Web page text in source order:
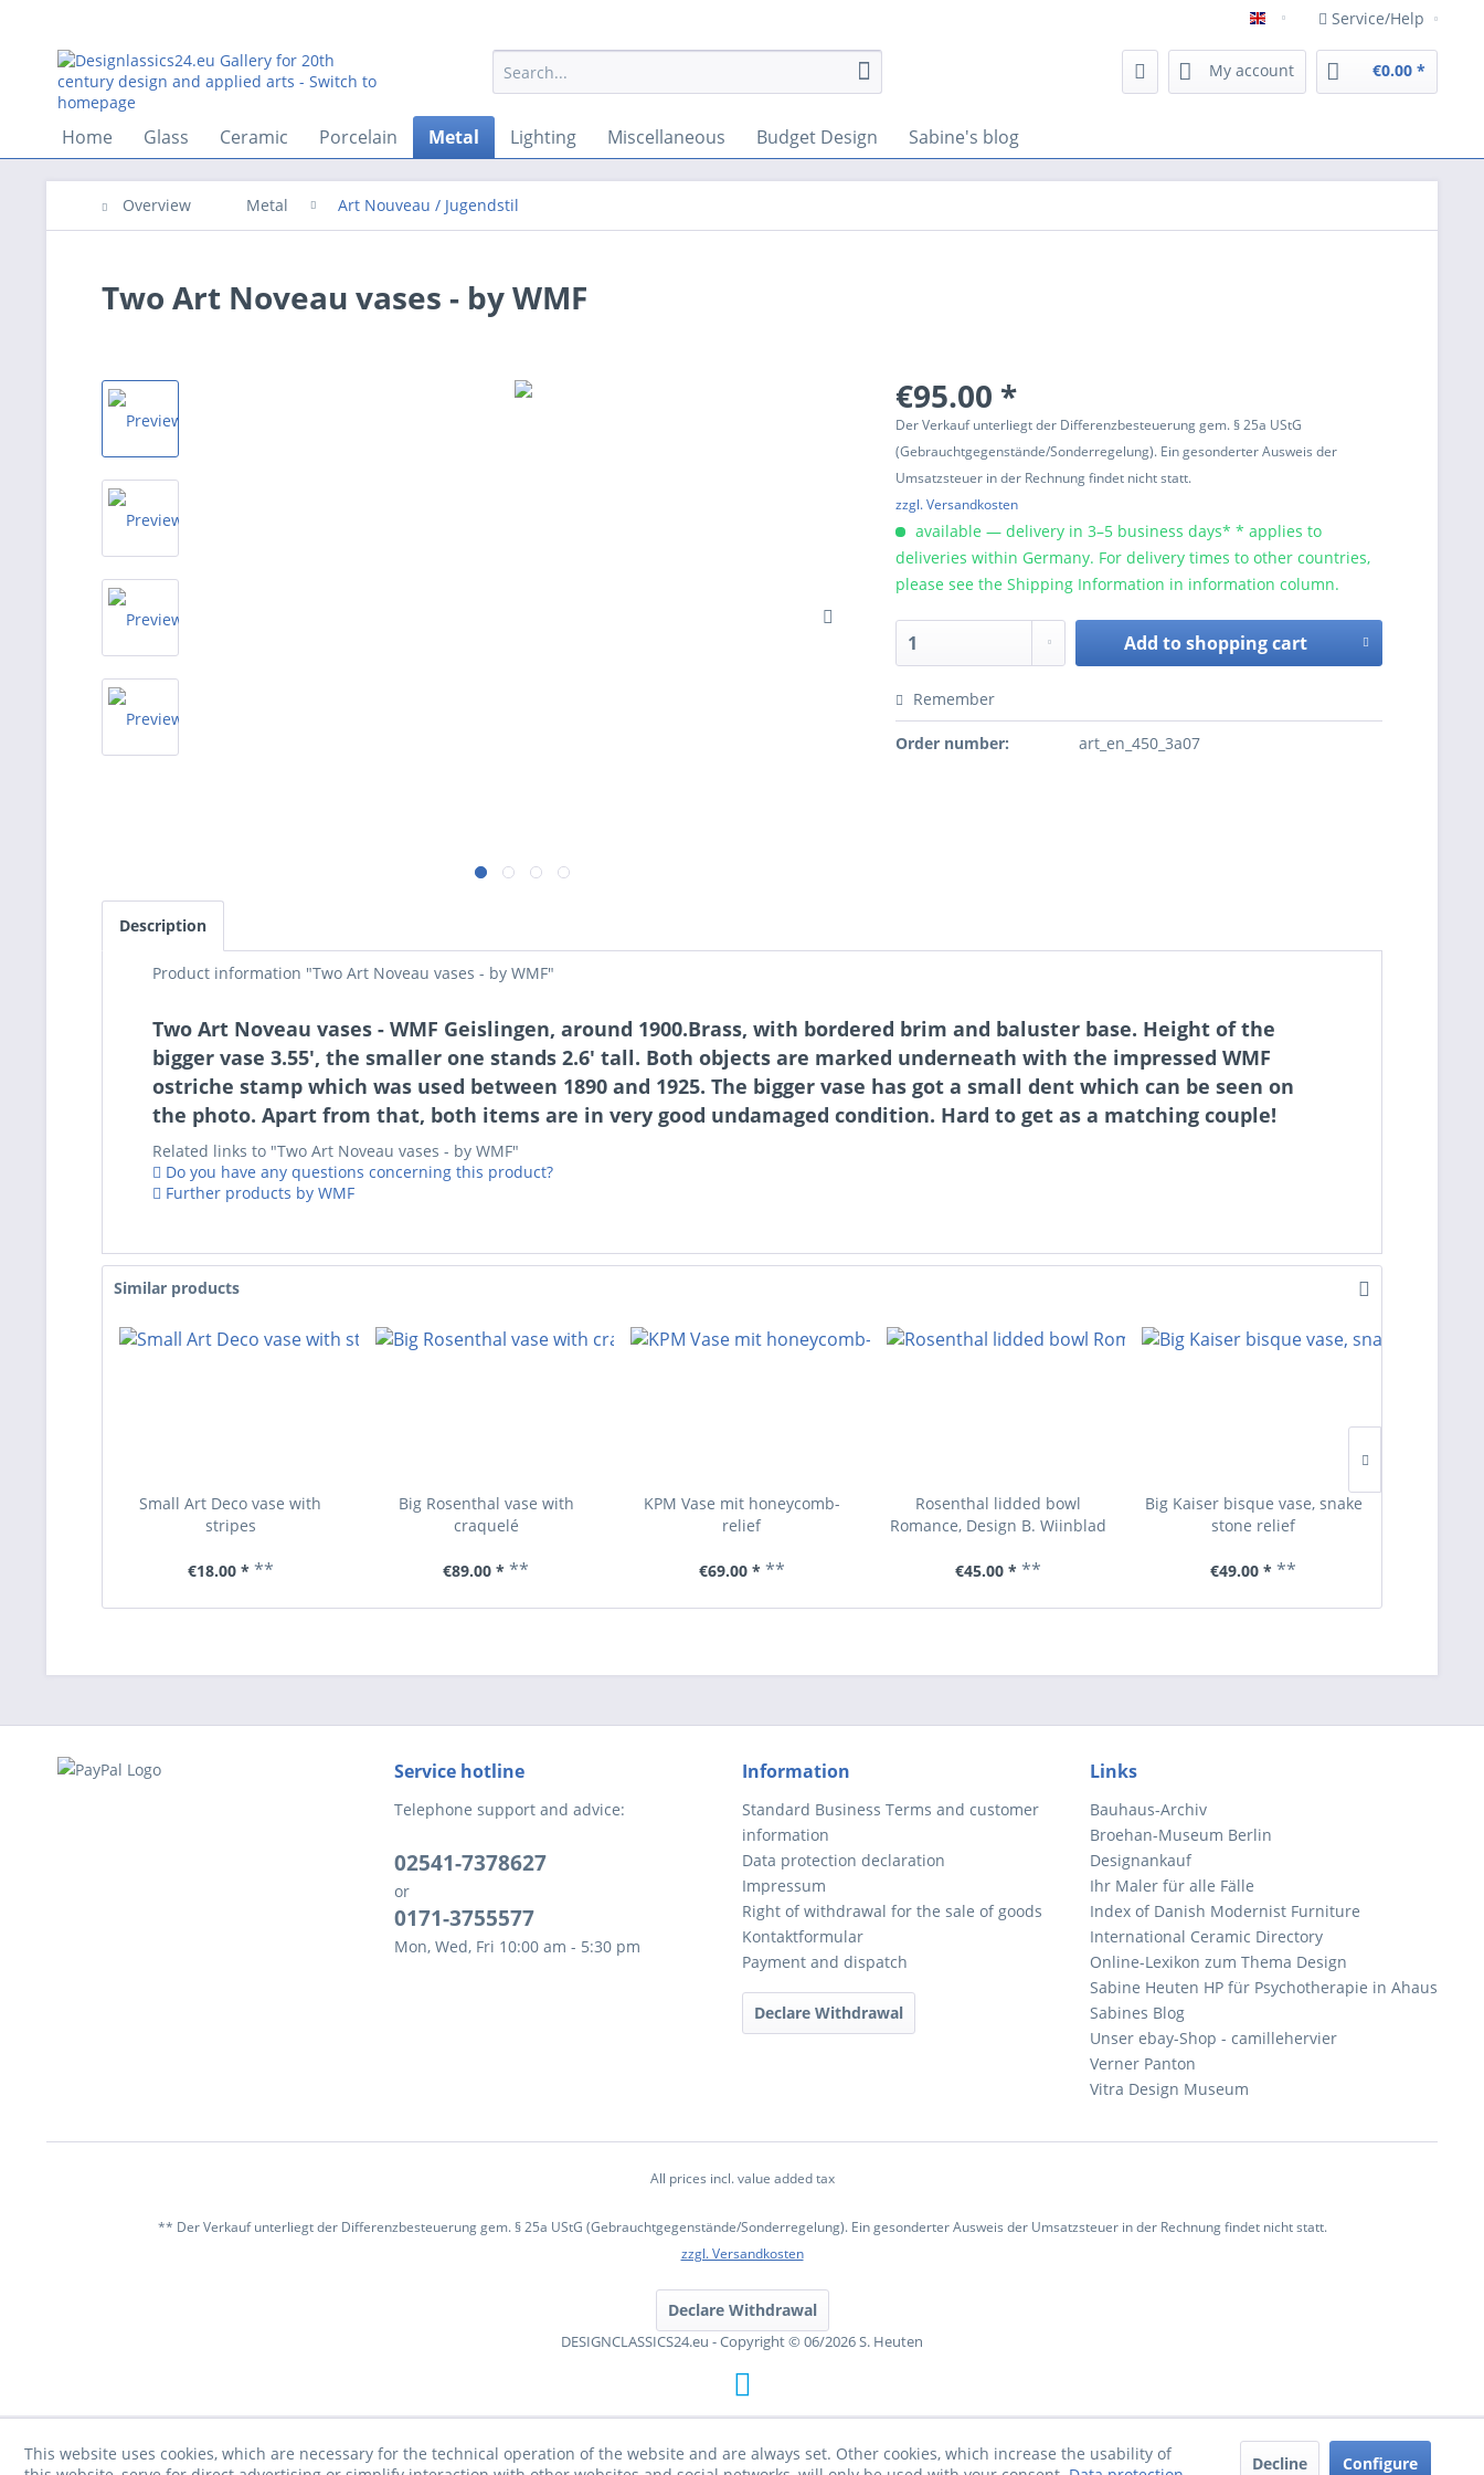
Englisch Service/Help
My account €0.00 *
Home Glass Ceramic Porcelain Metal Lighting Miscellaneous Budget Design Sabine's blog
Overview Metal Art Nouveau / Jugendstil
Two Art Noveau vases - by WMF
€95.00 *
Der Verkauf unterliegt der Differenzbesteuerung gem. § 25a UStG
(Gebrauchtgegenstände/Sonderregelung). Ein gesonderter Ausweis der
Umsatzsteuer in der Rechnung findet nicht statt.
zzgl. Versandkosten
available — delivery in 3–5 business days* * applies to
deliveries within Germany. For delivery times to other countries,
please see the Shipping Information in information column.
Add toshopping cart
Remember
Order number: art_en_450_3a07
Description
Product information "Two Art Noveau vases - by WMF"
Two Art Noveau vases - WMF Geislingen, around 1900.Brass, with bordered brim and baluster base. Height of the
bigger vase 3.55', the smaller one stands 2.6' tall. Both objects are marked underneath with the impressed WMF
ostriche stamp which was used between 1890 and 1925. The bigger vase has got a small dent which can be seen on
the photo. Apart from that, both items are in very good undamaged condition. Hard to get as a matching couple!
Related links to "Two Art Noveau vases - by WMF"
Do you have any questions concerning this product?
Further products by WMF
Similar products
Small Art Deco vase with
stripes
€18.00 * **
Big Rosenthal vase with
craquelé
€89.00 * **
KPM Vase mit honeycomb-
relief
€69.00 * **
Rosenthal lidded bowl
Romance, Design B. Wiinblad
€45.00 * **
Big Kaiser bisque vase, snake
stone relief
€49.00 * **
Service hotline
Telephone support and advice:
02541-7378627
or
0171-3755577
Mon, Wed, Fri 10:00 am - 5:30 pm
Information
Standard Business Terms and customer
information
Data protection declaration
Impressum
Right of withdrawal for the sale of goods
Kontaktformular
Payment and dispatch
Declare Withdrawal
Links
Bauhaus-Archiv
Broehan-Museum Berlin
Designankauf
Ihr Maler für alle Fälle
Index of Danish Modernist Furniture
International Ceramic Directory
Online-Lexikon zum Thema Design
Sabine Heuten HP für Psychotherapie in Ahaus
Sabines Blog
Unser ebay-Shop - camillehervier
Verner Panton
Vitra Design Museum
All prices incl. value added tax
** Der Verkauf unterliegt der Differenzbesteuerung gem. § 25a UStG (Gebrauchtgegenstände/Sonderregelung). Ein gesonderter Ausweis der Umsatzsteuer in der Rechnung findet nicht statt.
zzgl. Versandkosten
Declare Withdrawal
DESIGNCLASSICS24.eu - Copyright © 06/2026 S. Heuten
This website uses cookies, which are necessary for the technical operation of the website and are always set. Other cookies, which increase the usability of
Decline Configure